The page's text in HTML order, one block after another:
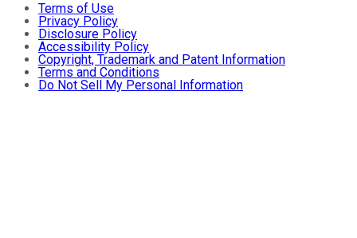
Terms of Use
Privacy Policy
Disclosure Policy
Accessibility Policy
Copyright, Trademark and Patent Information
Terms and Conditions
Do Not Sell My Personal Information